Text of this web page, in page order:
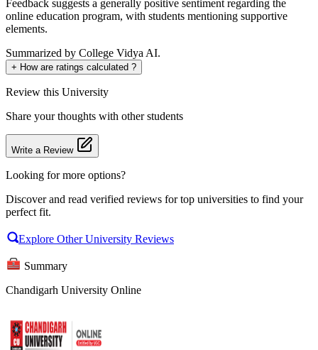
Feedback suggests a generally positive sentiment regarding the
online education program, with students mentioning supportive
elements.
Summarized by College Vidya AI.
+ How are ratings calculated ?
Review this University
Share your thoughts with other students
Write a Review
Looking for more options?
Discover and read verified reviews for top universities to find your
perfect fit.
Explore Other University Reviews
Summary
Chandigarh University Online